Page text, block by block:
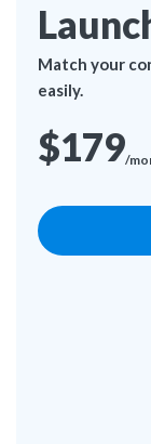
Match your
easily.
$179/